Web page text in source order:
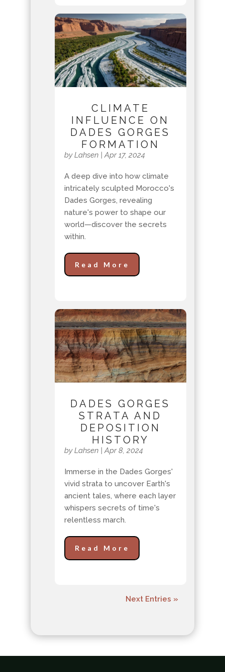
CLIMATE
INFLUENCE ON
DADES GORGES
FORMATION
byLahsen |Apr 17, 2024
A deep dive into how climate
intricately sculpted Morocco's
Dades Gorges, revealing
nature's power to shape our
world—discover the secrets
within.
Read More
DADES GORGES
STRATA AND
DEPOSITION
HISTORY
byLahsen |Apr 8, 2024
Immerse in the Dades Gorges'
vivid strata to uncover Earth's
ancient tales, where each layer
whispers secrets of time's
relentless march.
Read More
Next Entries »